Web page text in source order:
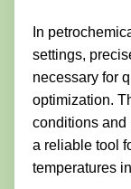
In
settings,
necessary for
optimization.
conditions and
a reliable tool
temperatures